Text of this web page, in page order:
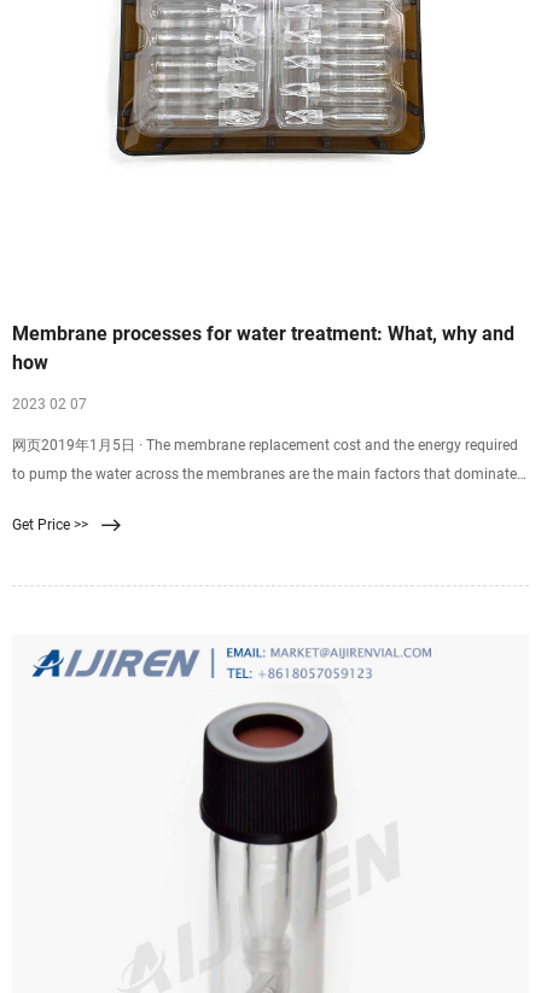
Membrane processes for water treatment: What, why and
how
2023 02 07
网页2019年1月5日 · The membrane replacement cost and the energy required
to pump the water across the membranes are the main factors that dominate
Get Price >>